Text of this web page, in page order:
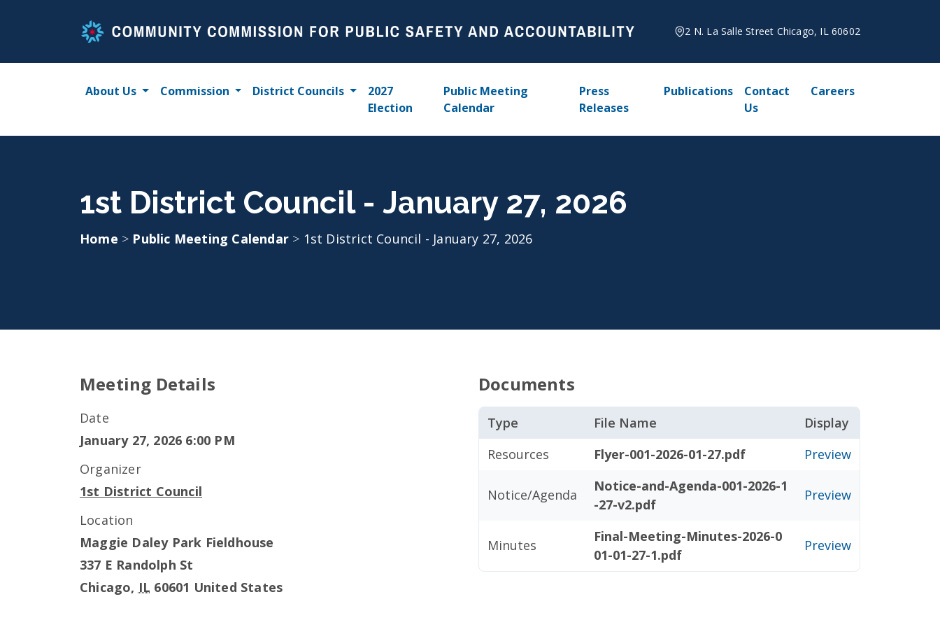
2 N. La Salle Street Chicago, IL 60602
About Us Commission District Councils
2027
Election
Public Meeting
Calendar
Press
Releases
Publications
Contact
Us
Careers
1st District Council - January 27, 2026
Home > Public Meeting Calendar > 1st District Council - January 27, 2026
Meeting Details
Date
January 27, 2026 6:00 PM
Organizer
1st District Council
Location
Maggie Daley Park Fieldhouse
337 E Randolph St
Chicago, IL 60601 United States
Documents
Type File Name
Display
Resources
Flyer-001-2026-01-27.pdf Preview
Notice/Agenda
Notice-and-Agenda-001-2026-1
-27-v2.pdf
Preview
Minutes
Final-Meeting-Minutes-2026-0
01-01-27-1.pdf
Preview